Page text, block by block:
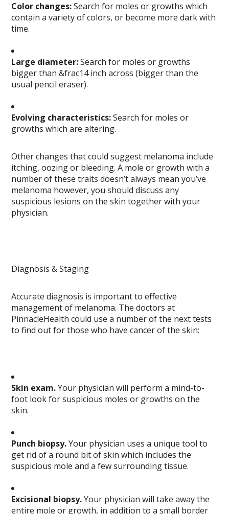
Color changes:Search for moles or growths which
contain a variety of colors, or become more dark with
time.
Large diameter:Search for moles or growths
bigger than &frac14 inch across (bigger than the
usual pencil eraser).
Evolving characteristics:Search for moles or
growths which are altering.
Other changes that could suggest melanoma include
itching, oozing or bleeding. A mole or growth with a
number of these traits doesn’t always mean you’ve
melanoma however, you should discuss any
suspicious lesions on the skin together with your
physician.
Diagnosis & Staging
Accurate diagnosis is important to effective
management of melanoma. The doctors at
PinnacleHealth could use a number of the next tests
to find out for those who have cancer of the skin:
Skin exam.Your physician will perform a mind-to-
foot look for suspicious moles or growths on the
skin.
Punch biopsy.Your physician uses a unique tool to
get rid of a round bit of skin which includes the
suspicious mole and a few surrounding tissue.
Excisional biopsy.Your physician will take away the
entire mole or growth, in addition to a small border